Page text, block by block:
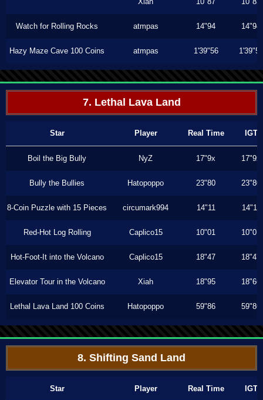
Watch for Rolling Rocks atmpas 14"94 14"94
Hazy Maze Cave 100 Coins atmpas 1'39"56 1'39"56
7. Lethal Lava Land
Star Player Real Time IGT
Boil the Big Bully NyZ 17"9x 17"9x
Bully the Bullies Hatopoppo 23"80 23"80
8-Coin Puzzle with 15 Pieces circumark994 14"11 14"11
Red-Hot Log Rolling Caplico15 10"01 10"01
Hot-Foot-It into the Volcano Caplico15 18"47 18"47
Elevator Tour in the Volcano Xiah 18"95 18"66
Lethal Lava Land 100 Coins Hatopoppo 59"86 59"86
8. Shifting Sand Land
Star Player Real Time IGT